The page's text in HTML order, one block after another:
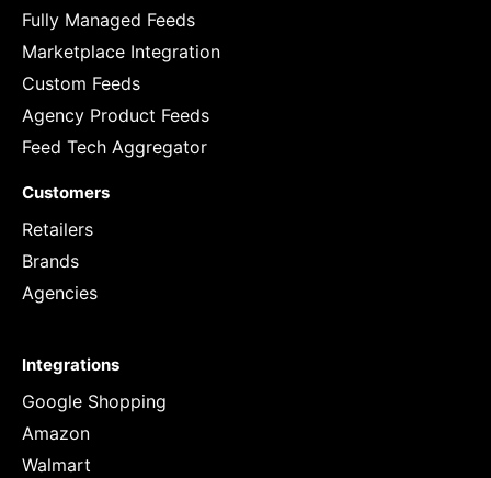
Fully Managed Feeds
Marketplace Integration
Custom Feeds
Agency Product Feeds
Feed Tech Aggregator
Customers
Retailers
Brands
Agencies
Integrations
Google Shopping
Amazon
Walmart